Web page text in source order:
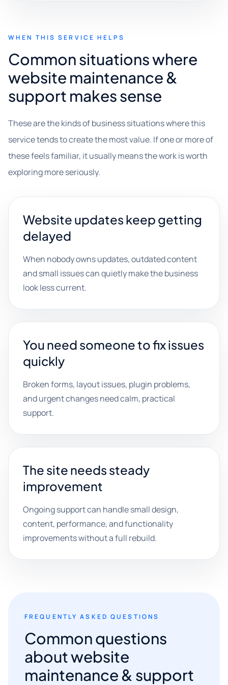
WHEN THIS SERVICE HELPS
Common situations where
website maintenance &
support makes sense
These are the kinds of business situations where this
service tends to create the most value. If one or more of
these feels familiar, it usually means the work is worth
exploring more seriously.
Website updates keep getting
delayed
When nobody owns updates, outdated content
and small issues can quietly make the business
look less current.
You need someone to fix issues
quickly
Broken forms, layout issues, plugin problems,
and urgent changes need calm, practical
support.
The site needs steady
improvement
Ongoing support can handle small design,
content, performance, and functionality
improvements without a full rebuild.
FREQUENTLY ASKED QUESTIONS
Common questions
about website
maintenance & support